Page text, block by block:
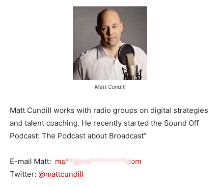
Matt Cundill
Matt Cundill works with radio groups on digital strategies
and talent coaching. He recently started the Sound Off
Podcast: The Podcast about Broadcast”
E-mail Matt: ma**@ma*********.com
Twitter: @mattcundill